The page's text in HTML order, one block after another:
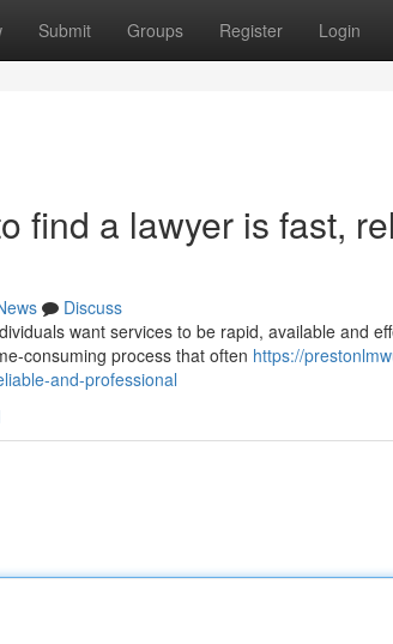
Submit Groups Register Login
find a lawyer is fast,
Discuss
want services to be rapid, available and
consuming process that often https://
and-professional